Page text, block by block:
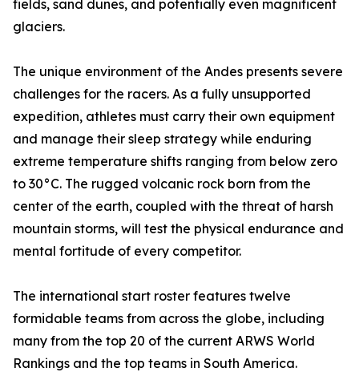
fields, sand dunes, and potentially even magnificent
glaciers.
The unique environment of the Andes presents severe
challenges for the racers. As a fully unsupported
expedition, athletes must carry their own equipment
and manage their sleep strategy while enduring
extreme temperature shifts ranging from below zero
to 30°C. The rugged volcanic rock born from the
center of the earth, coupled with the threat of harsh
mountain storms, will test the physical endurance and
mental fortitude of every competitor.
The international start roster features twelve
formidable teams from across the globe, including
many from the top 20 of the current ARWS World
Rankings and the top teams in South America.